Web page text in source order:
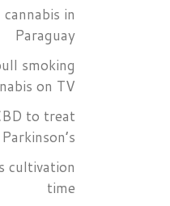
in
Paraguay
smoking
on TV
to treat
Parkinson’s
cultivation
time